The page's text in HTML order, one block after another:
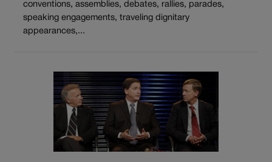
conventions, assemblies, debates, rallies, parades,
speaking engagements, traveling dignitary
appearances,...